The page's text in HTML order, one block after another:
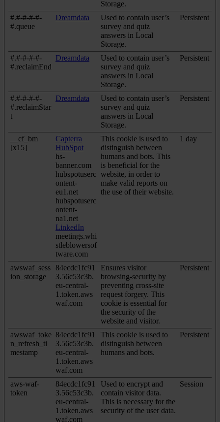
Storage.
#.#-#-#-#-
#.queue
Dreamdata
Used to contain user’s
survey and quiz
answers in Local
Storage.
Persistent
#.#-#-#-#-
#.reclaimEnd
Dreamdata
Used to contain user’s
survey and quiz
answers in Local
Storage.
Persistent
#.#-#-#-#-
#.reclaimStar
t
Dreamdata
Used to contain user’s
survey and quiz
answers in Local
Storage.
Persistent
__cf_bm
[x15]
Capterra
HubSpot
hs-
banner.com
hubspotuserc
ontent-
eu1.net
hubspotuserc
ontent-
na1.net
LinkedIn
meetings.whi
stleblowersof
tware.com
This cookie is used to
distinguish between
humans and bots. This
is beneficial for the
website, in order to
make valid reports on
the use of their website.
1 day
awswaf_sess
ion_storage
84ecdc1fc91
3.56c53c3b.
eu-central-
1.token.aws
waf.com
Ensures visitor
browsing-security by
preventing cross-site
request forgery. This
cookie is essential for
the security of the
website and visitor.
Persistent
awswaf_toke
n_refresh_ti
mestamp
84ecdc1fc91
3.56c53c3b.
eu-central-
1.token.aws
waf.com
This cookie is used to
distinguish between
humans and bots.
Persistent
aws-waf-
token
84ecdc1fc91
3.56c53c3b.
eu-central-
1.token.aws
waf.com
Used to encrypt and
contain visitor data.
This is necessary for the
security of the user data.
Session